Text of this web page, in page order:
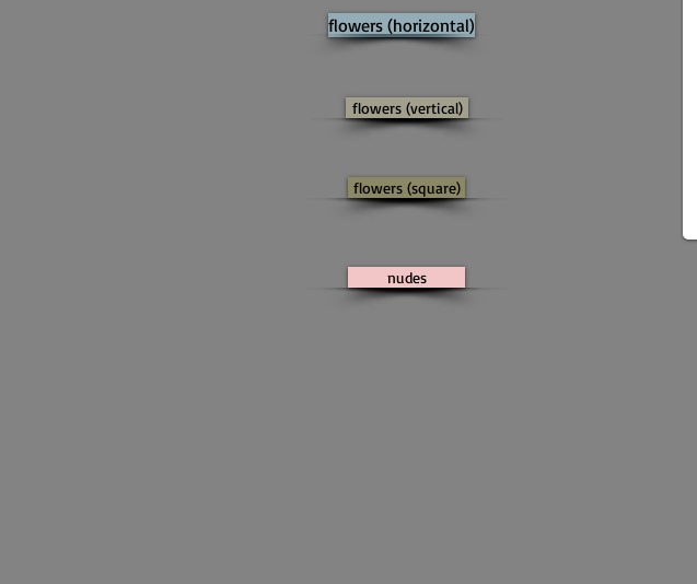
flowers (horizontal)
flowers (vertical)
flowers (square)
nudes